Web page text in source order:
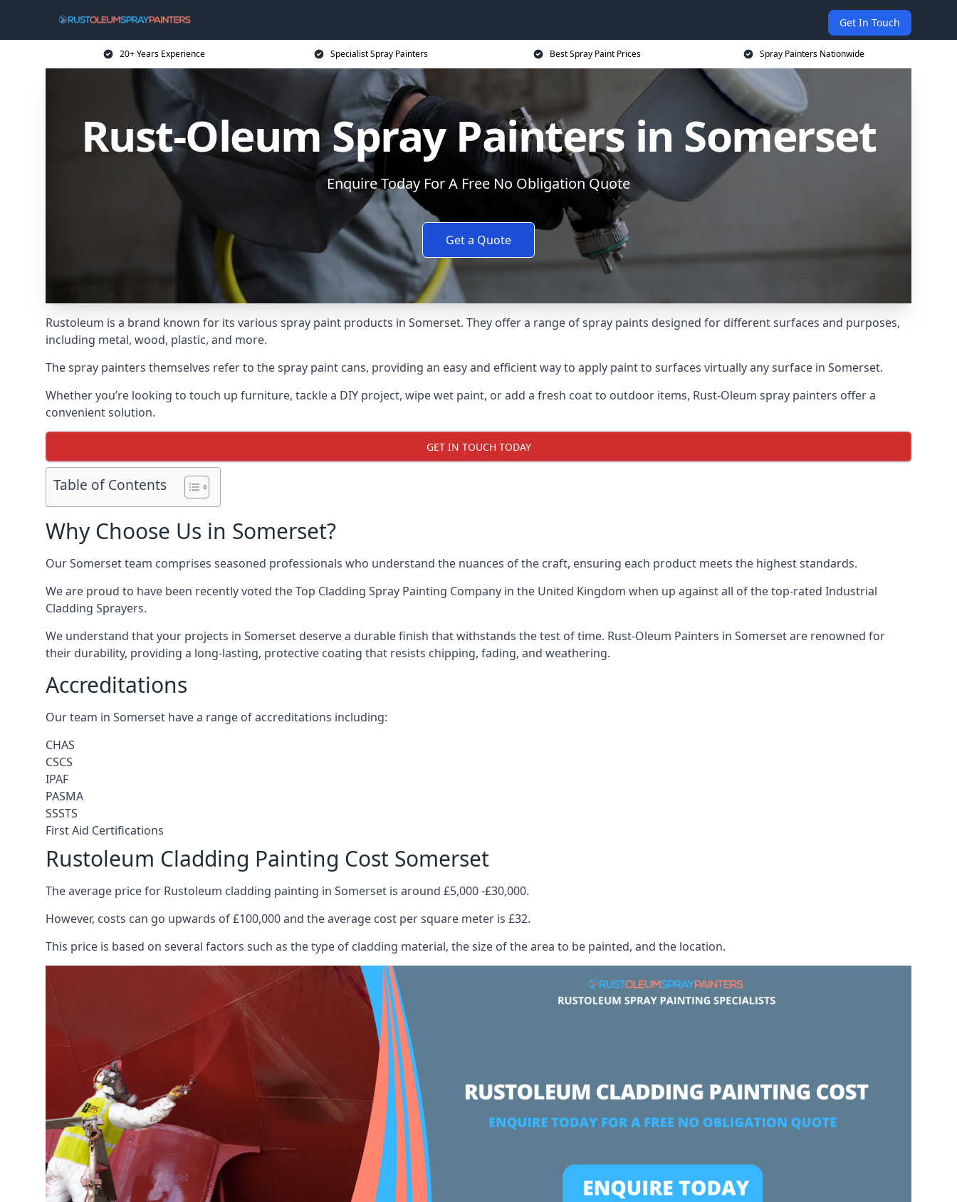
Get In Touch
20+ Years Experience Specialist Spray Painters Best Spray Paint Prices Spray Painters Nationwide
Rust-Oleum Spray Painters in Somerset
Enquire Today For A Free No Obligation Quote
Get a Quote
Rustoleum is a brand known for its various spray paint products in Somerset. They offer a range of spray paints designed for different surfaces and purposes,
including metal, wood, plastic, and more.
The spray painters themselves refer to the spray paint cans, providing an easy and efficient way to apply paint to surfaces virtually any surface in Somerset.
Whether you’re looking to touch up furniture, tackle a DIY project, wipe wet paint, or add a fresh coat to outdoor items, Rust-Oleum spray painters offer a
convenient solution.
GET IN TOUCH TODAY
Table of Contents
Why Choose Us in Somerset?
Our Somerset team comprises seasoned professionals who understand the nuances of the craft, ensuring each product meets the highest standards.
We are proud to have been recently voted theTop Cladding Spray Painting Company in the United Kingdom when up against all of the top-rated Industrial
Cladding Sprayers.
We understand that your projects in Somerset deserve a durable finish that withstands the test of time. Rust-Oleum Painters in Somerset are renowned for
their durability, providing a long-lasting, protective coating that resists chipping, fading, and weathering.
Accreditations
Our team in Somerset have a range of accreditations including:
CHAS
CSCS
IPAF
PASMA
SSSTS
First Aid Certifications
Rustoleum Cladding Painting Cost Somerset
The average price for Rustoleum cladding painting in Somerset is around £5,000 -£30,000.
However, costs can go upwards of £100,000 and the average cost per square meter is £32.
This price is based on several factors such as the type of cladding material, the size of the area to be painted, and the location.